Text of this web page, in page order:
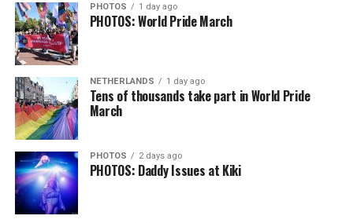
PHOTOS 1 day ago
PHOTOS: World Pride March
NETHERLANDS 1 day ago
Tens of thousands take part in World Pride
March
PHOTOS 2 days ago
PHOTOS: Daddy Issues at Kiki